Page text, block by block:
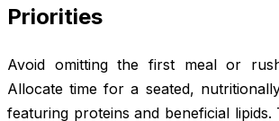
Priorities
Avoid omitting the first meal or
Allocate time for a seated,
featuring proteins and beneficial lipids.